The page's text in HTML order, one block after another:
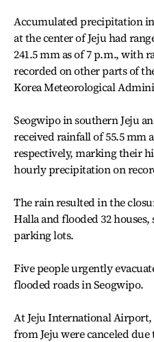
Accumulated precipitation
at the center of Jeju had
241.5 mm as of 7 p.m., with
recorded on other parts of
Korea Meteorological
Seogwipo in southern Jeju
received rainfall of 55.5 mm
respectively, marking their
hourly precipitation on
The rain resulted in the
Halla and flooded 32
parking lots.
Five people urgently
flooded roads in Seogwipo.
At Jeju International
from Jeju were canceled